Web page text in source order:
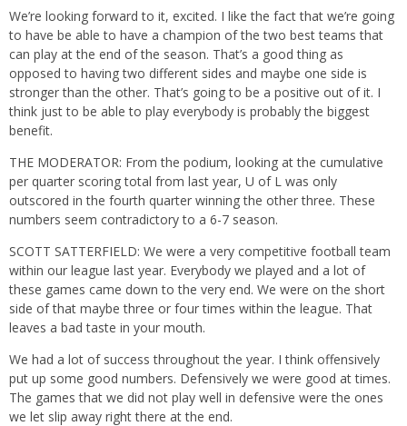
We’re looking forward to it, excited. I like the fact that we’re going
to have be able to have a champion of the two best teams that
can play at the end of the season. That’s a good thing as
opposed to having two different sides and maybe one side is
stronger than the other. That’s going to be a positive out of it. I
think just to be able to play everybody is probably the biggest
benefit.
THE MODERATOR: From the podium, looking at the cumulative
per quarter scoring total from last year, U of L was only
outscored in the fourth quarter winning the other three. These
numbers seem contradictory to a 6-7 season.
SCOTT SATTERFIELD: We were a very competitive football team
within our league last year. Everybody we played and a lot of
these games came down to the very end. We were on the short
side of that maybe three or four times within the league. That
leaves a bad taste in your mouth.
We had a lot of success throughout the year. I think offensively
put up some good numbers. Defensively we were good at times.
The games that we did not play well in defensive were the ones
we let slip away right there at the end.